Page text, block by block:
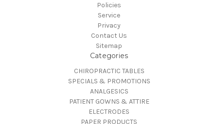
Policies
Service
Privacy
Contact Us
Sitemap
Categories
CHIROPRACTIC TABLES
SPECIALS & PROMOTIONS
ANALGESICS
PATIENT GOWNS & ATTIRE
ELECTRODES
PAPER PRODUCTS